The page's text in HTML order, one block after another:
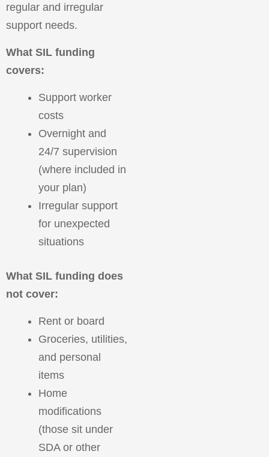
regular and irregular
support needs.
What SIL funding
covers:
Support worker
costs
Overnight and
24/7 supervision
(where included in
your plan)
Irregular support
for unexpected
situations
What SIL funding does
not cover:
Rent or board
Groceries, utilities,
and personal
items
Home
modifications
(those sit under
SDA or other